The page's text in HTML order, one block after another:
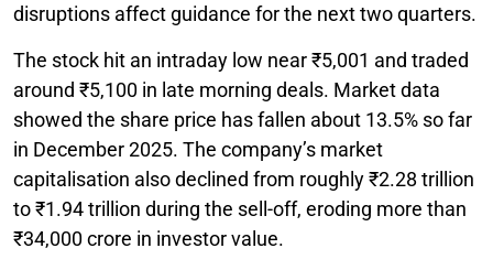
disruptions affect guidance for the next two quarters.
The stock hit an intraday low near ₹5,001 and traded
around ₹5,100 in late morning deals. Market data
showed the share price has fallen about 13.5% so far
in December 2025. The company’s market
capitalisation also declined from roughly ₹2.28 trillion
to ₹1.94 trillion during the sell-off, eroding more than
₹34,000 crore in investor value.